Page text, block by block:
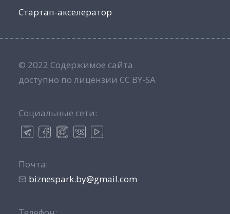
Стартап-акселератор
© 2022 Содержимое сайта
доступно по лицензии CC BY-SA
Социальные сети:
Почта:
biznespark.by@gmail.com